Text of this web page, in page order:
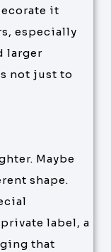
it
especially
larger
not just to
Maybe
shape.
label, a
that